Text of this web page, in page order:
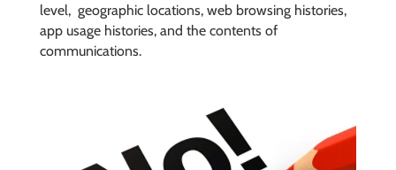
level, geographic locations, web browsing histories,
app usage histories, and the contents of
communications.